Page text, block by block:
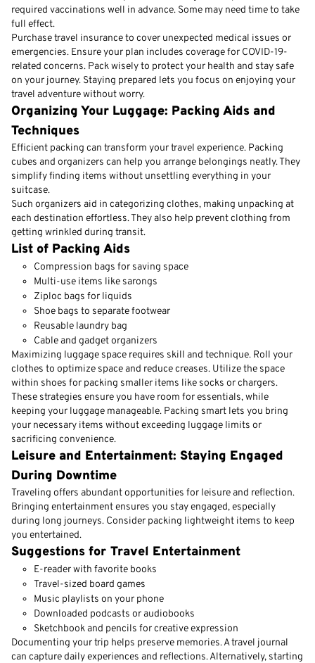
required vaccinations well in advance. Some may need time to take
full effect.
Purchase travel insurance to cover unexpected medical issues or
emergencies. Ensure your plan includes coverage for COVID-19-
related concerns. Pack wisely to protect your health and stay safe
on your journey. Staying prepared lets you focus on enjoying your
travel adventure without worry.
Organizing Your Luggage: Packing Aids and
Techniques
Efficient packing can transform your travel experience. Packing
cubes and organizers can help you arrange belongings neatly. They
simplify finding items without unsettling everything in your
suitcase.
Such organizers aid in categorizing clothes, making unpacking at
each destination effortless. They also help prevent clothing from
getting wrinkled during transit.
List of Packing Aids
Compression bags for saving space
Multi-use items like sarongs
Ziploc bags for liquids
Shoe bags to separate footwear
Reusable laundry bag
Cable and gadget organizers
Maximizing luggage space requires skill and technique. Roll your
clothes to optimize space and reduce creases. Utilize the space
within shoes for packing smaller items like socks or chargers.
These strategies ensure you have room for essentials, while
keeping your luggage manageable. Packing smart lets you bring
your necessary items without exceeding luggage limits or
sacrificing convenience.
Leisure and Entertainment: Staying Engaged
During Downtime
Traveling offers abundant opportunities for leisure and reflection.
Bringing entertainment ensures you stay engaged, especially
during long journeys. Consider packing lightweight items to keep
you entertained.
Suggestions for Travel Entertainment
E-reader with favorite books
Travel-sized board games
Music playlists on your phone
Downloaded podcasts or audiobooks
Sketchbook and pencils for creative expression
Documenting your trip helps preserve memories. A travel journal
can capture daily experiences and reflections. Alternatively, starting